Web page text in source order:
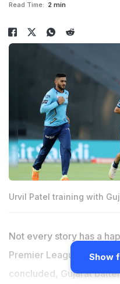
Read Time: 2 min
Urvil Patel training with
Not every story has a
Premier League (IPL)
concluded, Gujarat
Show